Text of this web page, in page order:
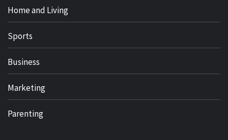
Home and Living
Sports
Business
Marketing
Parenting